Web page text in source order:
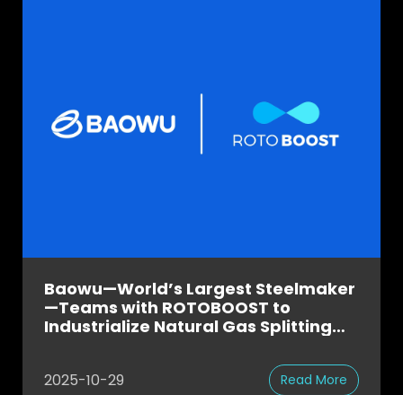
Baowu—World’s Largest Steelmaker
—Teams with ROTOBOOST to
Industrialize Natural Gas Splitting
2025-10-29 Read More